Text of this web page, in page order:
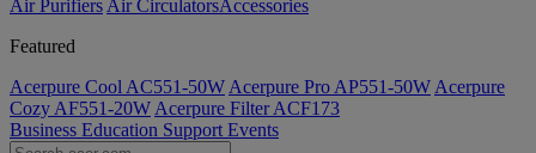
Air Purifiers Air Circulators​Accessories
Featured
Acerpure Cool AC551-50W Acerpure Pro AP551-50W Acerpure
Cozy AF551-20W Acerpure Filter ACF173
Business Education Support Events